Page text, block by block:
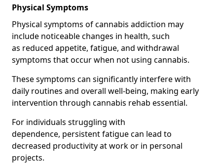
Physical Symptoms
Physical symptoms of cannabis addiction may
include noticeable changes in health, such
as reduced appetite, fatigue, and withdrawal
symptoms that occur when not using cannabis.
These symptoms can significantly interfere with
daily routines and overall well-being, making early
intervention through cannabis rehab essential.
For individuals struggling with
dependence, persistent fatigue can lead to
decreased productivity at work or in personal
projects.